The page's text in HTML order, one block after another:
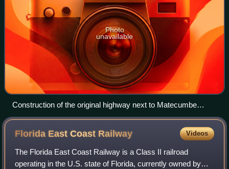
Photo
unavailable
Construction of the original highway next to Matecumbe
railroad station
Florida East Coast Railway Videos
The Florida East Coast Railway is a Class II railroad
operating in the U.S. state of Florida, currently owned by